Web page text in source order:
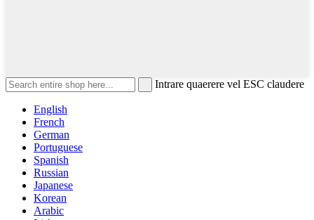
Intrare quaerere vel ESC claudere
English
French
German
Portuguese
Spanish
Russian
Japanese
Korean
Arabic